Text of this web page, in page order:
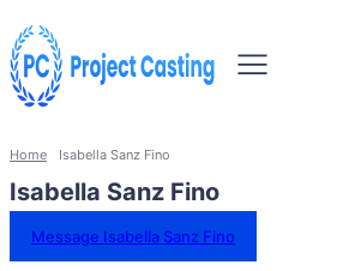
Home Isabella Sanz Fino
Isabella Sanz Fino
Message Isabella Sanz Fino